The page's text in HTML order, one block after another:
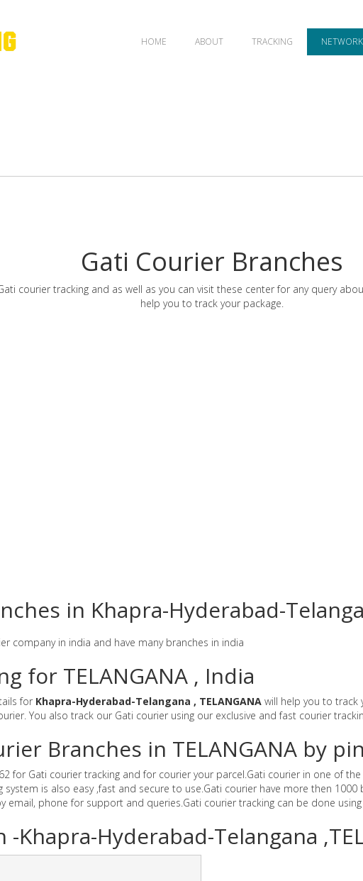
HOME ABOUT TRACKING
Gati Courier Branches
courier tracking and as well as you can visit these center for any query
help you to track your package.
in Khapra-Hyderabad-
company in india and have many branches in india
for TELANGANA , India
for Khapra-Hyderabad-Telangana , TELANGANA will help you to track
You also track our Gati courier using our exclusive and fast courier
Branches in TELANGANA by
for Gati courier tracking and for courier your parcel.Gati courier in one of
system is also easy ,fast and secure to use.Gati courier have more then
email, phone for support and queries.Gati courier tracking can be done
Khapra-Hyderabad-Telangana